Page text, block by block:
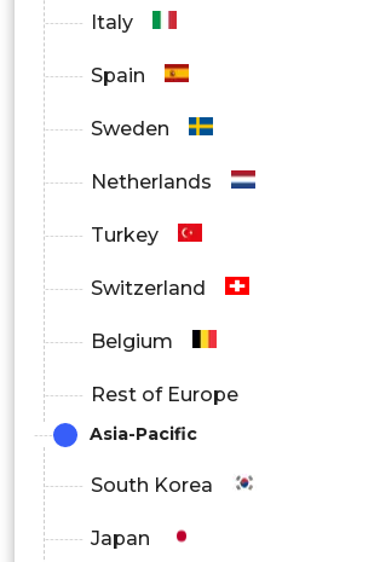
Italy
Spain
Sweden
Netherlands
Turkey
Switzerland
Belgium
Rest of Europe
Asia-Pacific
South Korea
Japan